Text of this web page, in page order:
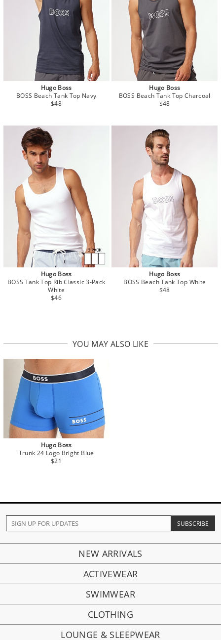
Hugo Boss
BOSS Beach Tank Top Navy
$48
Hugo Boss
BOSS Beach Tank Top Charcoal
$48
Hugo Boss
BOSS Tank Top Rib Classic 3-Pack
White
$46
Hugo Boss
BOSS Beach Tank Top White
$48
YOU MAY ALSO LIKE
Hugo Boss
Trunk 24 Logo Bright Blue
$21
NEW ARRIVALS
ACTIVEWEAR
SWIMWEAR
CLOTHING
LOUNGE & SLEEPWEAR